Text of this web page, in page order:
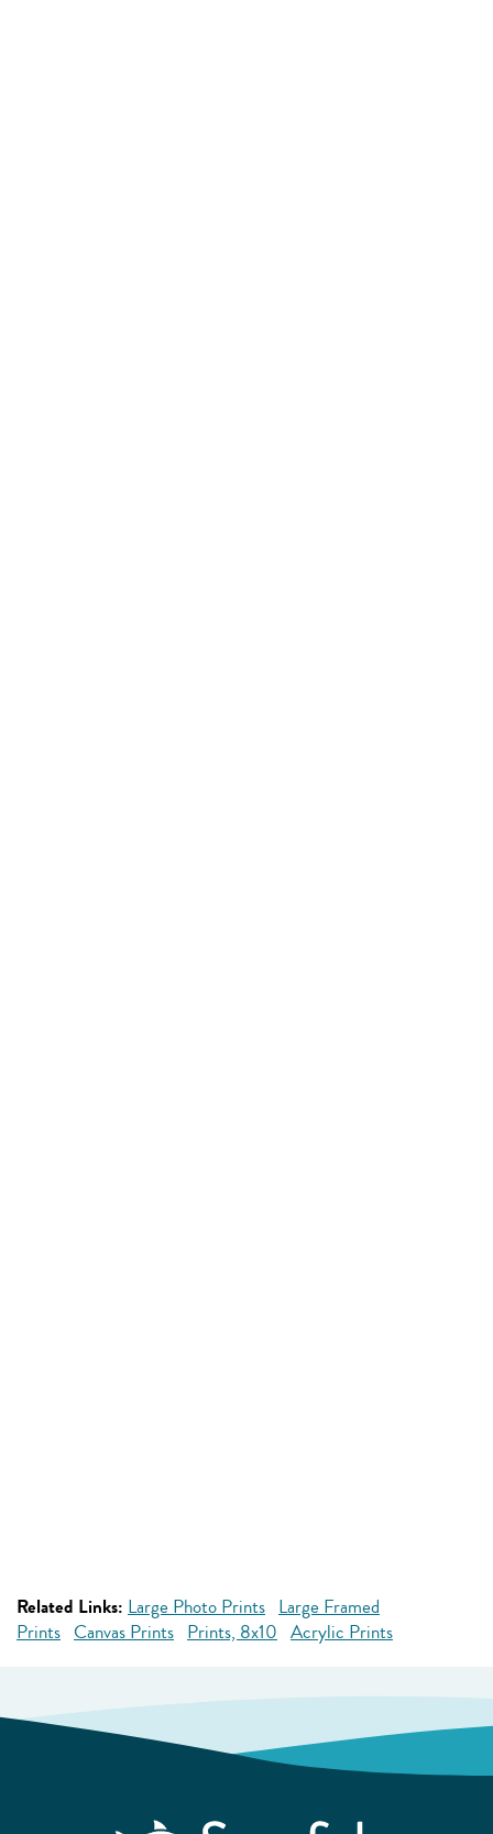
Related Links: Large Photo Prints Large Framed
Prints Canvas Prints Prints, 8x10 Acrylic Prints